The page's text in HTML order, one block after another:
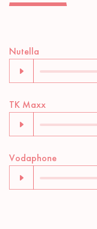
Nutella
TK Maxx
VodaphoneAudio